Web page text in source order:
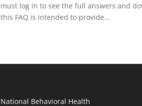
must log in to see the full answers and
this FAQ is intended to provide...
National Behavioral Health